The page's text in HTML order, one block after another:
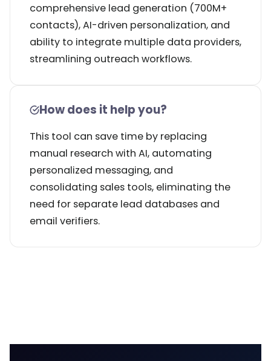
comprehensive lead generation (700M+
contacts), AI-driven personalization, and
ability to integrate multiple data providers,
streamlining outreach workflows.
How does it help you?
This tool can save time by replacing
manual research with AI, automating
personalized messaging, and
consolidating sales tools, eliminating the
need for separate lead databases and
email verifiers.